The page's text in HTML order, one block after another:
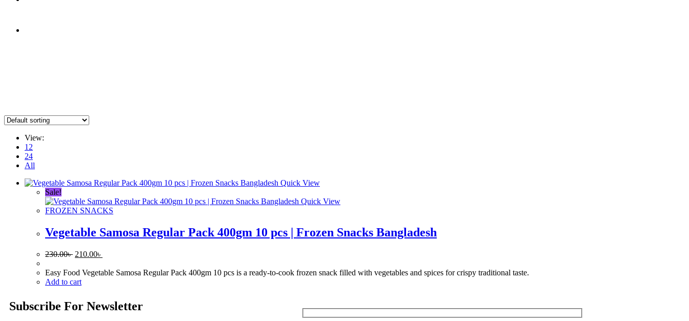
View:
12
24
All
Quick View
Sale!
Quick View
FROZEN SNACKS
Vegetable Samosa Regular Pack 400gm 10 pcs | Frozen Snacks Bangladesh
230.00৳ 210.00৳
Easy Food Vegetable Samosa Regular Pack 400gm 10 pcs is a ready-to-cook frozen snack filled with vegetables and spices for crispy traditional taste.
Add to cart
Subscribe For Newsletter